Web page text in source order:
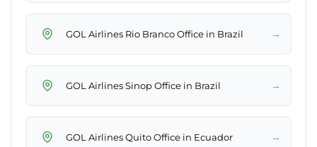
GOL Airlines Rio Branco Office in Brazil →
GOL Airlines Sinop Office in Brazil →
GOL Airlines Quito Office in Ecuador →